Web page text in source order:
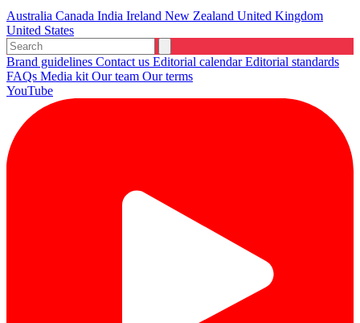
Australia Canada India Ireland New Zealand United Kingdom
United States
Brand guidelines Contact us Editorial calendarEditorial standards
FAQs Media kit Our team Our terms
YouTube